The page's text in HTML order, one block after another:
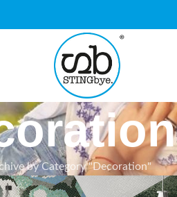
by Category "Decoration"